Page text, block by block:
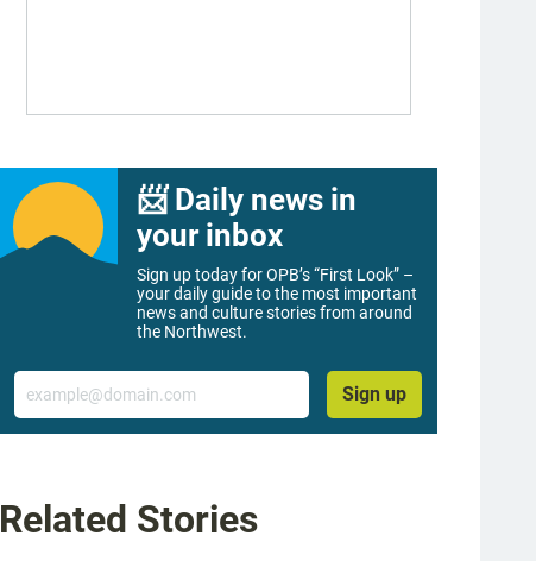
📨 Daily news in
your inbox
Sign up today for OPB’s “First Look” –
your daily guide to the most important
news and culture stories from around
the Northwest.
Email
Sign up
Related Stories